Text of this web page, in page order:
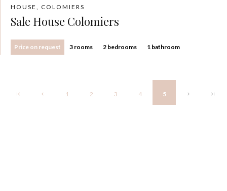
HOUSE, COLOMIERS
Sale House Colomiers
Price on request 3 rooms 2 bedrooms 1 bathroom
1 2 3 4 5